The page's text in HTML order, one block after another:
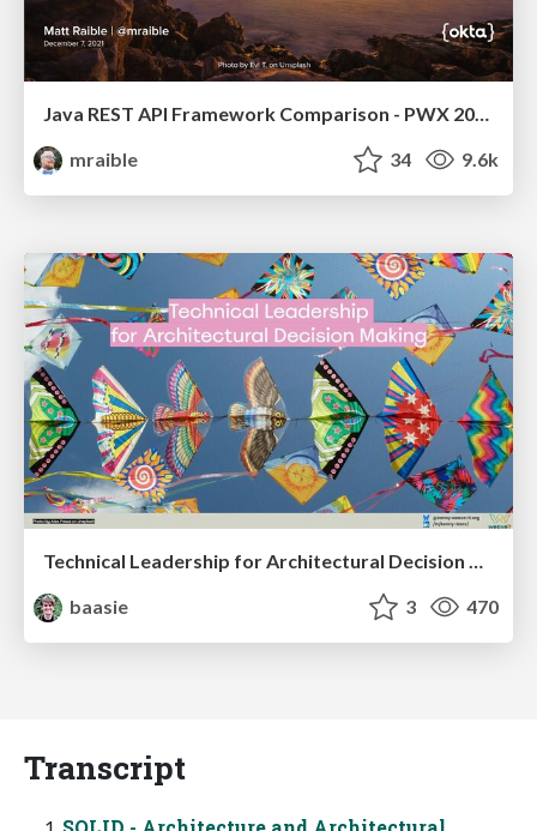
Java REST API Framework Comparison - PWX 2021
mraible
34 9.6k
baasie
3 470
Transcript